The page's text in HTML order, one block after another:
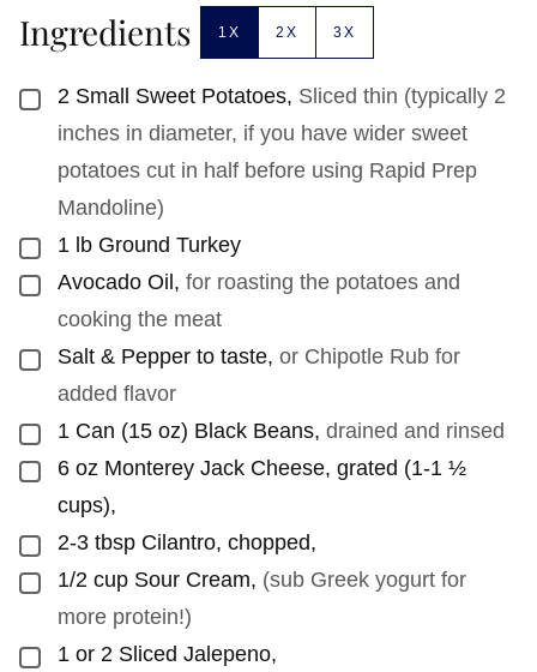
Ingredients 1X 2X 3X
▢
2 Small Sweet Potatoes, Sliced thin (typically 2
inches in diameter, if you have wider sweet
potatoes cut in half before using Rapid Prep
Mandoline)
▢
1 lb Ground Turkey
▢
Avocado Oil, for roasting the potatoes and
cooking the meat
▢
Salt & Pepper to taste, or Chipotle Rub for
added flavor
▢
1 Can (15 oz) Black Beans, drained and rinsed
▢
6 oz Monterey Jack Cheese, grated (1-1 ½
cups),
▢
2-3 tbsp Cilantro, chopped,
▢
1/2 cup Sour Cream, (sub Greek yogurt for
more protein!)
▢
1 or 2 Sliced Jalepeno,